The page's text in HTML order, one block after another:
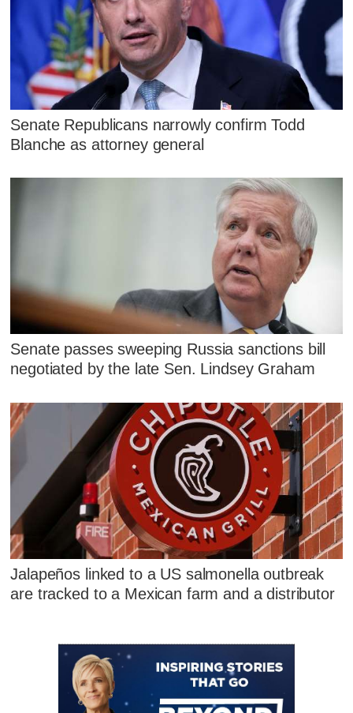
Senate Republicans narrowly confirm Todd
Blanche as attorney general
Senate passes sweeping Russia sanctions bill
negotiated by the late Sen. Lindsey Graham
Jalapeños linked to a US salmonella outbreak
are tracked to a Mexican farm and a distributor